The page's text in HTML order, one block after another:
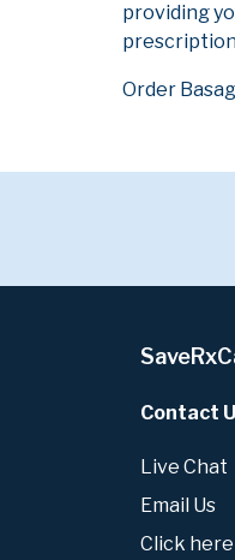
providing
Order
Contact
Live Chat
Email Us
Click